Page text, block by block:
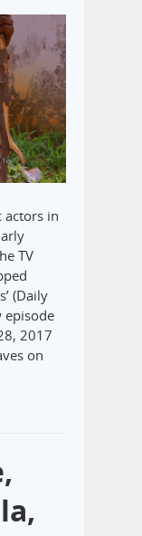
actors in
TV
(Daily
episode
2017
on